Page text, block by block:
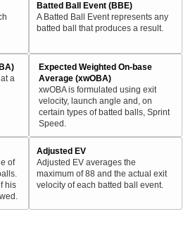
Batted Ball Event (BBE)
A Batted Ball Event represents any
batted ball that produces a result.
a
Expected Weighted On-base
Average (xwOBA)
xwOBA is formulated using exit
velocity, launch angle and, on
certain types of batted balls, Sprint
Speed.
of
his
Adjusted EV
Adjusted EV averages the
maximum of 88 and the actual exit
velocity of each batted ball event.